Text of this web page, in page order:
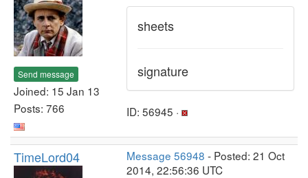
Send message
Joined: 15 Jan 13
Posts: 766
sheets
signature
ID: 56945 ·
TimeLord04 Message 56948 - Posted: 21 Oct
2014, 22:56:36 UTC